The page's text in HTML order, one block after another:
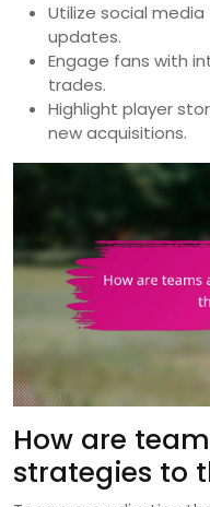
Utilize social
updates.
Engage fans with
trades.
Highlight player
new acquisitions.
How are
strategies to